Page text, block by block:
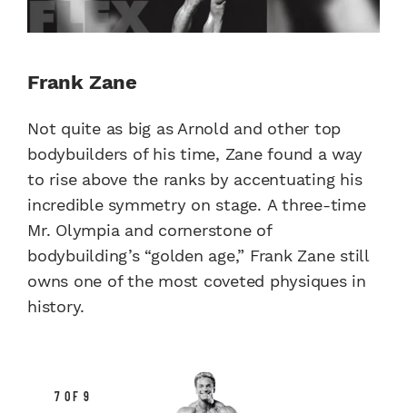
Frank Zane
Not quite as big as Arnold and other top
bodybuilders of his time, Zane found a way
to rise above the ranks by accentuating his
incredible symmetry on stage. A three-time
Mr. Olympia and cornerstone of
bodybuilding’s “golden age,” Frank Zane still
owns one of the most coveted physiques in
history.
7 OF 9